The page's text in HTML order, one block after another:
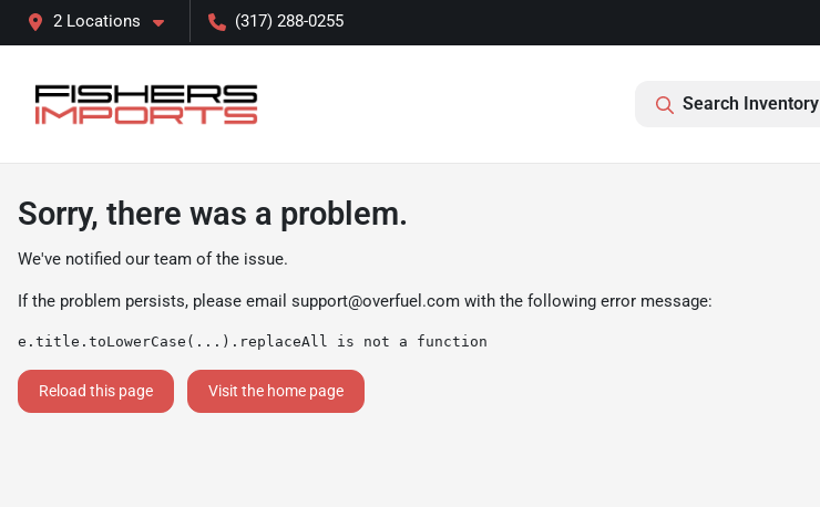
2 Locations (317) 288-0255
Search Inventory
Sorry, there was a problem.
We've notified our team of the issue.
If the problem persists, please email support@overfuel.com with the following error message:
e.title.toLowerCase(...).replaceAll is not a function
Reload this page Visit the home page